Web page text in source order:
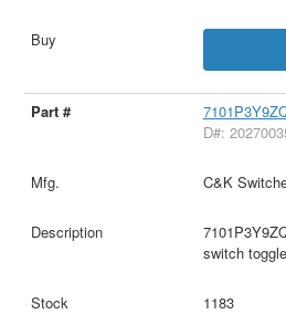
D#:
C&K
switch
1183